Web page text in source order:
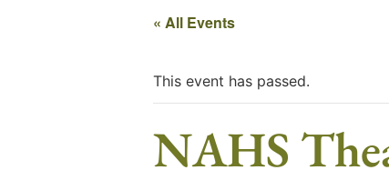
« All Events
This event has passed.
NAHS